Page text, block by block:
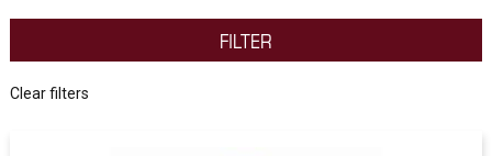
FILTER
Clear filters